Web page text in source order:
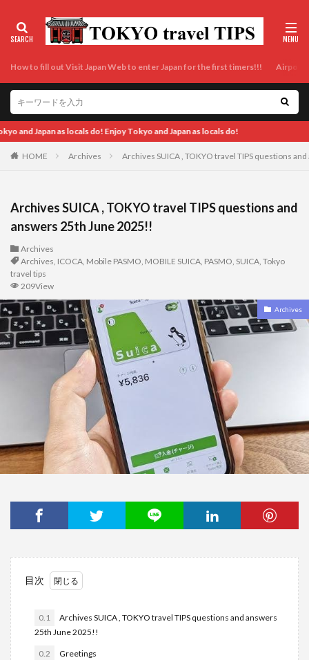
How to fill out Visit Japan Web to enter Japan for the first timers!!! Airport
as locals do!
HOME Archives Archives SUICA , TOKYO travel TIPS questions
Archives SUICA , TOKYO travel TIPS questions and
answers 25th June 2025!!
Archives
Archives, ICOCA, Mobile PASMO, MOBILE SUICA, PASMO, SUICA, Tokyo
travel tips
209View
Archives
目次
0.1
Archives SUICA , TOKYO travel TIPS questions and answers
25th June 2025!!
0.2 Greetings